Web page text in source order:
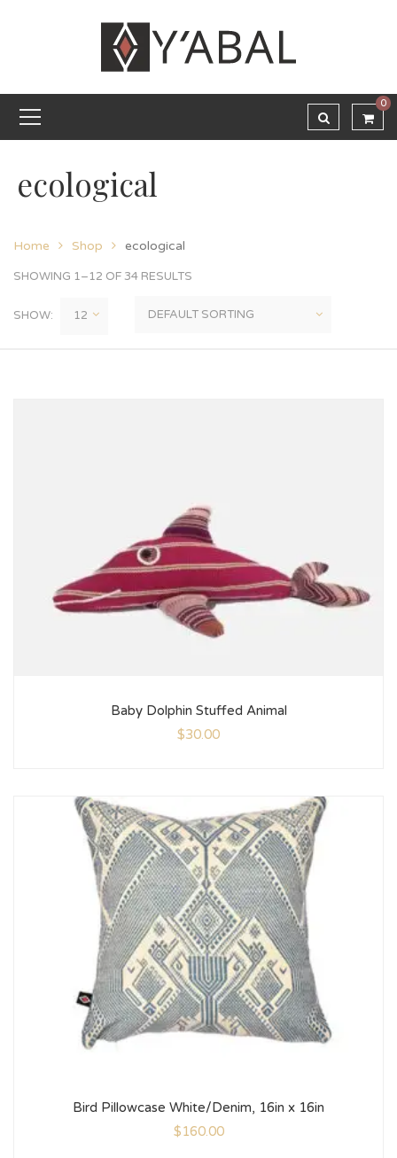
0
ecological
Home Shop ecological
SHOWING 1–12 OF 34 RESULTS
SHOW:
Baby Dolphin Stuffed Animal
$30.00
Bird Pillowcase White/Denim, 16in x 16in
$160.00